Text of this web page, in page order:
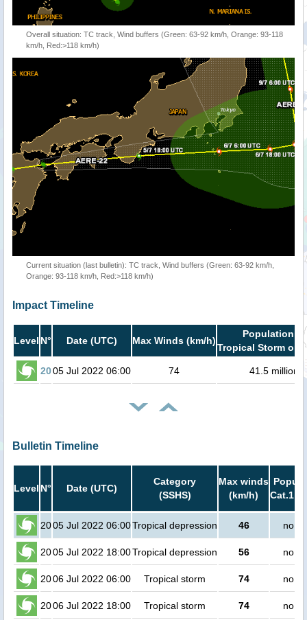
Overall situation: TC track, Wind buffers (Green: 63-92 km/h, Orange: 93-118
km/h, Red:>118 km/h)
Current situation (last bulletin): TC track, Wind buffers (Green: 63-92 km/h,
Orange: 93-118 km/h, Red:>118 km/h)
Impact Timeline
Level N° Date (UTC) Max Winds (km/h)
Population in
Tropical Storm or
2005 Jul 2022 06:00 74 41.5 million
Bulletin Timeline
Level N° Date (UTC)
Category
(SSHS)
Max winds
(km/h)
Cat.1
2005 Jul 2022 06:00Tropical depression 46 no
2005 Jul 2022 18:00Tropical depression 56 no
2006 Jul 2022 06:00 Tropical storm 74 no
2006 Jul 2022 18:00 Tropical storm 74 no